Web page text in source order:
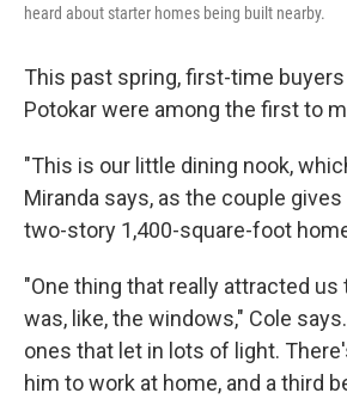
heard about starter homes being built nearby.
This past spring, first-time buyers
Potokar were among the first to
"This is our little dining nook,
Miranda says, as the couple
two-story 1,400-square-foot
"One thing that really attracted
was, like, the windows," Cole
ones that let in lots of light.
him to work at home, and a third